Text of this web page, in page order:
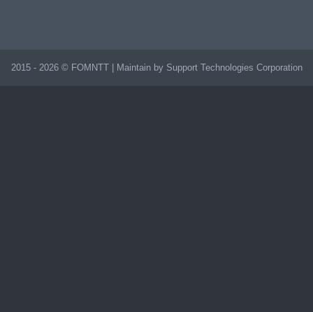
2015 - 2026 © FOMNTT | Maintain by Support Technologies Corporation